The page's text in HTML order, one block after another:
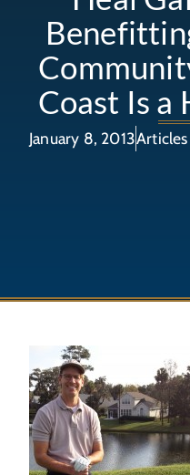
Coast Is a
January 8, 2013Articles